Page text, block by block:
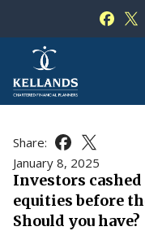
Follow
For You
For Your Business
For Professionals
Share: Share this
Share this
January 8, 2025
Investors
equities before
Should you have?